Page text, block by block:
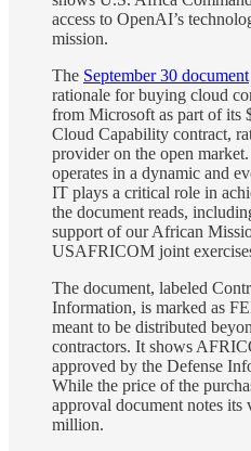
access to OpenAI’s
mission.
The September 30 document
rationale for buying cloud
from Microsoft as part of its
Cloud Capability contract,
provider on the open
operates in a dynamic and
IT plays a critical role in
the document reads,
support of our African
USAFRICOM joint
The document, labeled
Information, is marked as
meant to be distributed
contractors. It shows
approved by the Defense
While the price of the
approval document notes its
million.